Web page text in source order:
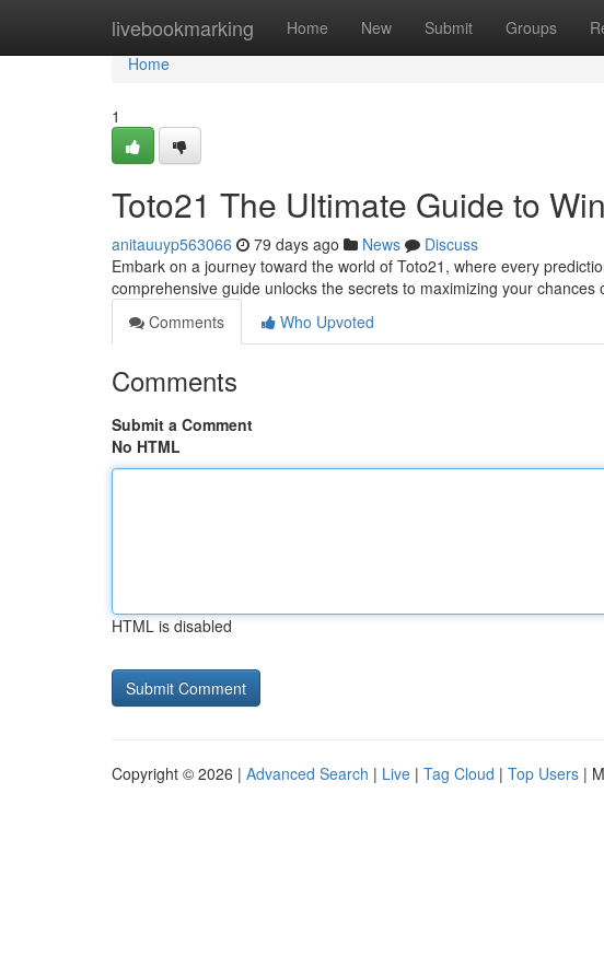
livebookmarking Home New Submit Groups
Home
Home
1
Toto21 The Ultimate Guide to
anitauuyp563066 79 days ago News
Discuss
Embark on a journey toward the world of Toto21, where every
comprehensive guide unlocks the secrets to maximizing your chances
Comments
Who Upvoted
Comments
Submit a Comment
No HTML
HTML is disabled
Copyright © 2026 | Advanced Search | Live | Tag Cloud | Top Users |